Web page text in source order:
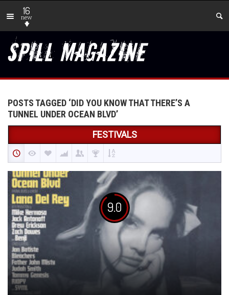
16
new
POSTS TAGGED ‘DID YOU KNOW THAT THERE’S A
TUNNEL UNDER OCEAN BLVD’
FESTIVALS
9.0